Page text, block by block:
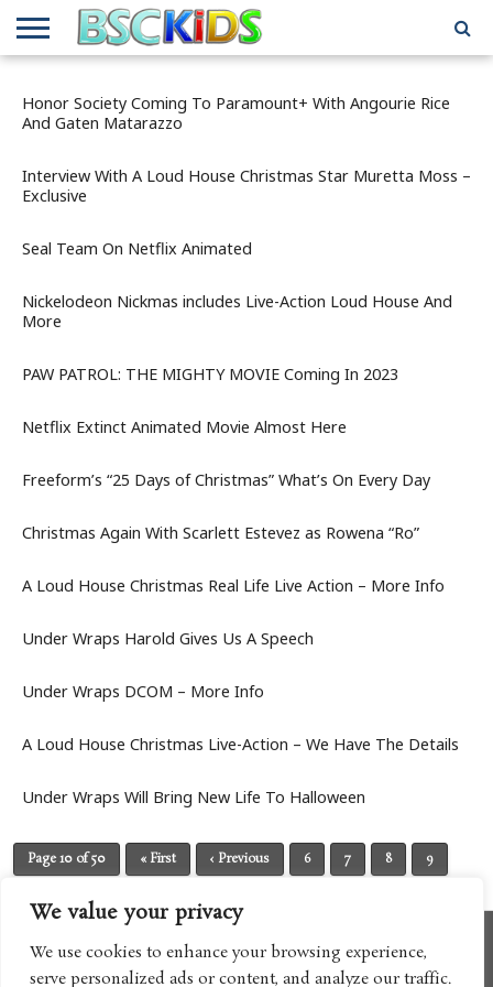
We value your privacy
We use cookies to enhance your browsing experience,
serve personalized ads or content, and analyze our traffic.
BSCKIDS
TEAM
HOLIDAY
TOY
AND
FOR
KIDS
MISCELLANEOUS
INTERVIEWS
MUSIC
INTERVIEWS
PRIVACY
POLICY
TRAVEL
REVIEWS
TV/MOVIE
INTERVIEWS
WHAT’S
IN MY
ATTIC
Honor Society Coming To Paramount+ With Angourie Rice
And Gaten Matarazzo
Interview With A Loud House Christmas Star Muretta Moss –
Exclusive
Seal Team On Netflix Animated
Nickelodeon Nickmas includes Live-Action Loud House And
More
PAW PATROL: THE MIGHTY MOVIE Coming In 2023
Netflix Extinct Animated Movie Almost Here
Freeform’s “25 Days of Christmas” What’s On Every Day
Christmas Again With Scarlett Estevez as Rowena “Ro”
A Loud House Christmas Real Life Live Action – More Info
Under Wraps Harold Gives Us A Speech
Under Wraps DCOM – More Info
A Loud House Christmas Live-Action – We Have The Details
Under Wraps Will Bring New Life To Halloween
Page 10 of 50 « First ‹ Previous 6 7 8 9